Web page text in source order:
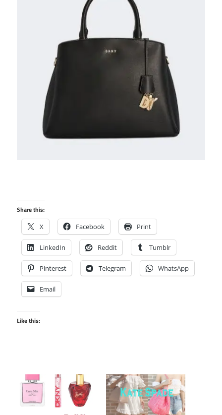
Share this:
X Facebook Print
LinkedIn Reddit Tumblr
Pinterest Telegram WhatsApp
Email
Like this: